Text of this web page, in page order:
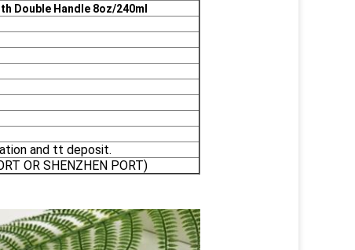
Double Handle 8oz/240ml
and tt deposit.
OR SHENZHEN PORT)